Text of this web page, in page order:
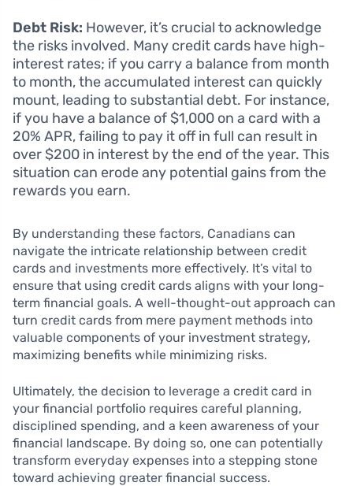
Debt Risk: However, it’s crucial to acknowledge
the risks involved. Many credit cards have high-
interest rates; if you carry a balance from month
to month, the accumulated interest can quickly
mount, leading to substantial debt. For instance,
if you have a balance of $1,000 on a card with a
20% APR, failing to pay it off in full can result in
over $200 in interest by the end of the year. This
situation can erode any potential gains from the
rewards you earn.
By understanding these factors, Canadians can
navigate the intricate relationship between credit
cards and investments more effectively. It’s vital to
ensure that using credit cards aligns with your long-
term financial goals. A well-thought-out approach can
turn credit cards from mere payment methods into
valuable components of your investment strategy,
maximizing benefits while minimizing risks.
Ultimately, the decision to leverage a credit card in
your financial portfolio requires careful planning,
disciplined spending, and a keen awareness of your
financial landscape. By doing so, one can potentially
transform everyday expenses into a stepping stone
toward achieving greater financial success.